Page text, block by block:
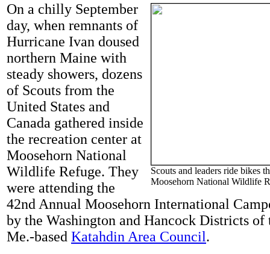
Scouts and leaders ride bikes
Moosehorn National Wildlife
On a chilly September
day, when remnants of
Hurricane Ivan doused
northern Maine with
steady showers, dozens
of Scouts from the
United States and
Canada gathered inside
the recreation center at
Moosehorn National
Wildlife Refuge. They
were attending the
42nd Annual Moosehorn International
by the Washington and Hancock Districts of
Me.-based Katahdin Area Council.